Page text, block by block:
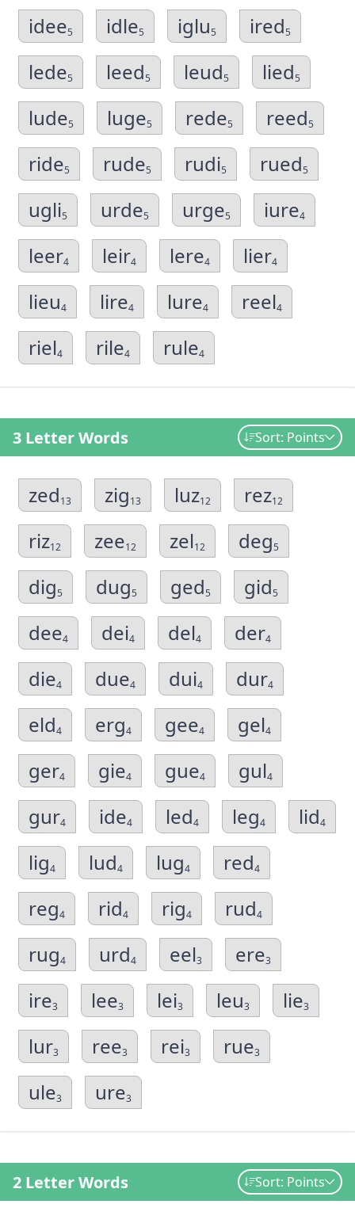
idee5 idle5 iglu5 ired5
lede5 leed5 leud5 lied5
lude5 luge5 rede5 reed5
ride5 rude5 rudi5 rued5
ugli5 urde5 urge5 iure4
leer4 leir4 lere4 lier4
lieu4 lire4 lure4 reel4
riel4 rile4 rule4
3 Letter Words Sort: Points
zed13 zig13 luz12 rez12
riz12 zee12 zel12 deg5
dig5 dug5 ged5 gid5
dee4 dei4 del4 der4
die4 due4 dui4 dur4
eld4 erg4 gee4 gel4
ger4 gie4 gue4 gul4
gur4 ide4 led4 leg4 lid4
lig4 lud4 lug4 red4
reg4 rid4 rig4 rud4
rug4 urd4 eel3 ere3
ire3 lee3 lei3 leu3 lie3
lur3 ree3 rei3 rue3
ule3 ure3
2 Letter Words Sort: Points